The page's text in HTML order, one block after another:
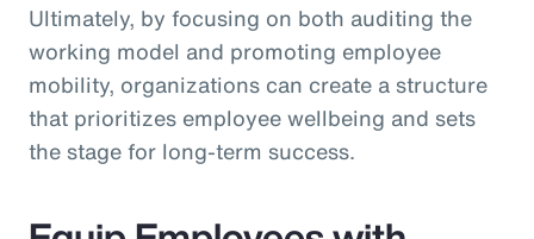
Ultimately, by focusing on both auditing the
working model and promoting employee
mobility, organizations can create a structure
that prioritizes employee wellbeing and sets
the stage for long-term success.